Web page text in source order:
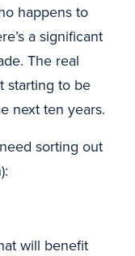
happens to
a significant
The real
starting to be
next ten years.
sorting out
will benefit